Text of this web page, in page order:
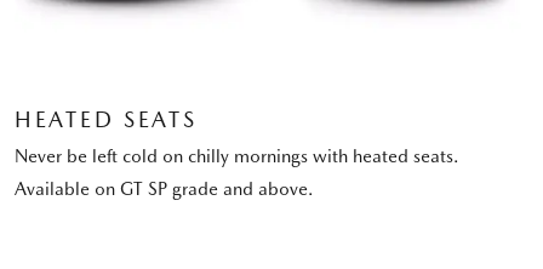
HEATED SEATS
Never be left cold on chilly mornings with heated seats.
Available on GT SP grade and above.